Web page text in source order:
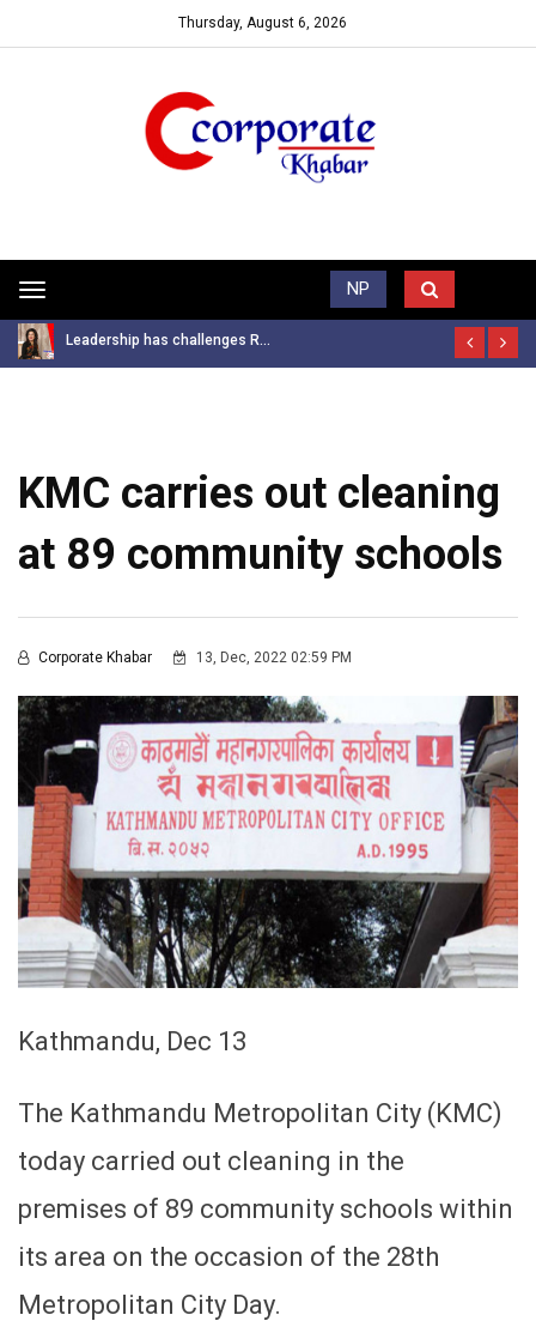
Thursday, August 6, 2026
Toggle
navigation
NP
Trending News
Leadership has challenges R...
KMC carries out cleaning
at 89 community schools
Corporate Khabar 13, Dec, 2022 02:59 PM
Kathmandu, Dec 13
The Kathmandu Metropolitan City (KMC)
today carried out cleaning in the
premises of 89 community schools within
its area on the occasion of the 28th
Metropolitan City Day.